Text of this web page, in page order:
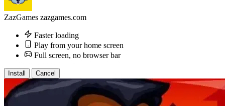
ZazGames zazgames.com
Faster loading
Play from your home screen
Full screen, no browser bar
Install Cancel